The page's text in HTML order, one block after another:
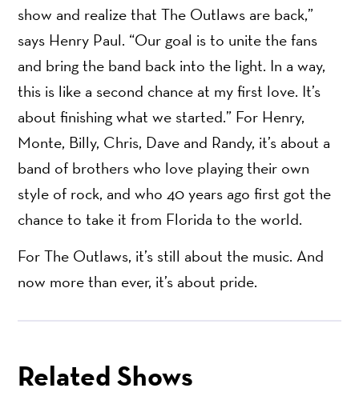
show and realize that The Outlaws are back,”
says Henry Paul. “Our goal is to unite the fans
and bring the band back into the light. In a way,
this is like a second chance at my first love. It’s
about finishing what we started.” For Henry,
Monte, Billy, Chris, Dave and Randy, it’s about a
band of brothers who love playing their own
style of rock, and who 40 years ago first got the
chance to take it from Florida to the world.
For The Outlaws, it’s still about the music. And
now more than ever, it’s about pride.
Related Shows